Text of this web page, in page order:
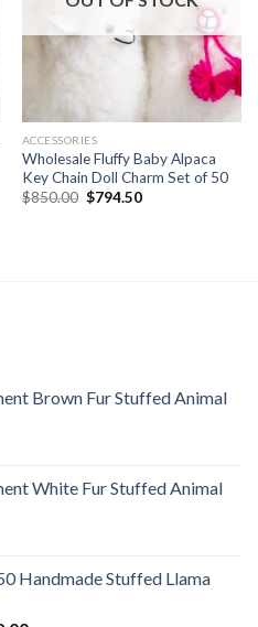
ACCESSORIES
Wholesale Fluffy Baby Alpaca
Key Chain Doll Charm Set of 50
$850.00 Original
$794.50Current
Brown Fur Stuffed Animal
White Fur Stuffed Animal
Handmade Stuffed Llama